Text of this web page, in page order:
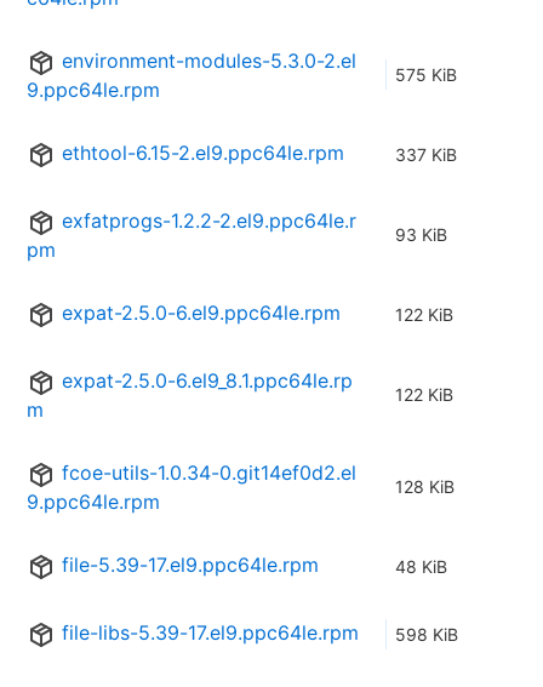
environment-modules-5.3.0-2.el
9.ppc64le.rpm
575 KiB
ethtool-6.15-2.el9.ppc64le.rpm 337 KiB
exfatprogs-1.2.2-2.el9.ppc64le.r
pm
93 KiB
expat-2.5.0-6.el9.ppc64le.rpm 122 KiB
expat-2.5.0-6.el9_8.1.ppc64le.rp
m
122 KiB
fcoe-utils-1.0.34-0.git14ef0d2.el
9.ppc64le.rpm
128 KiB
file-5.39-17.el9.ppc64le.rpm 48 KiB
file-libs-5.39-17.el9.ppc64le.rpm 598 KiB